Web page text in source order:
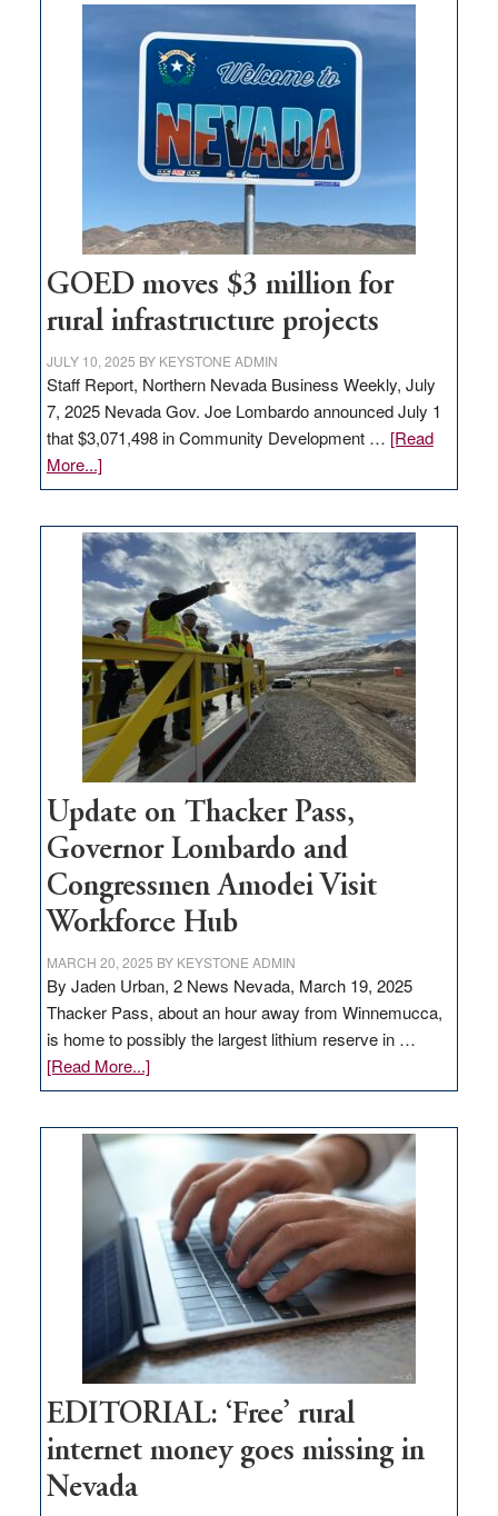
Nevada
delivery
station,
100
jobs
to
state
GOED moves $3 million for
rural infrastructure projects
JULY 10, 2025 BY KEYSTONE ADMIN
Staff Report, Northern Nevada Business Weekly, July
7, 2025 Nevada Gov. Joe Lombardo announced July 1
that $3,071,498 in Community Development … [Read
More...]about
GOED
$3
million
for
rural
infrastructure
projects
Update on Thacker Pass,
Governor Lombardo and
Congressmen Amodei Visit
Workforce Hub
MARCH 20, 2025 BY KEYSTONE ADMIN
By Jaden Urban, 2 News Nevada, March 19, 2025
Thacker Pass, about an hour away from Winnemucca,
is home to possibly the largest lithium reserve in …
[Read More...]about
Update
Thacker
Pass,
Governor
Lombardo
and
Congressmen
Amodei
Visit
Workforce
Hub
EDITORIAL: ‘Free’ rural
internet money goes missing in
Nevada